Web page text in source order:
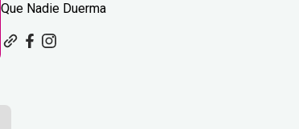
Que Nadie Duerma